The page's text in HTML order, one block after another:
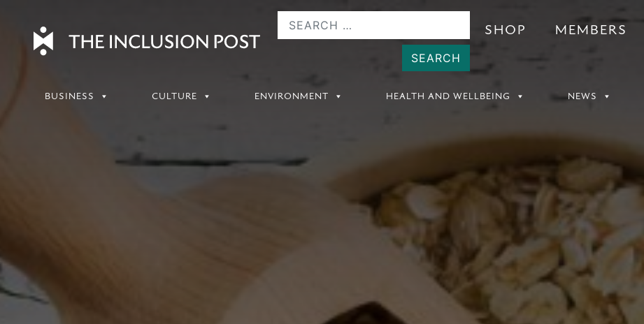
SHOP MEMBERS
BUSINESS CULTURE ENVIRONMENT HEALTH AND WELLBEING NEWS